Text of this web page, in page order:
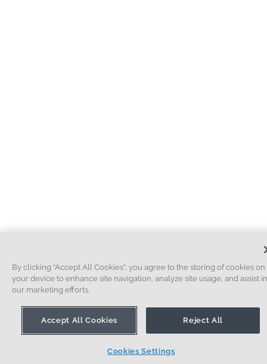
By clicking “Accept All Cookies”, you agree to the storing of cookies on
your device to enhance site navigation, analyze site usage, and assist in
our marketing efforts.
Accept All Cookies Reject All
Cookies Settings